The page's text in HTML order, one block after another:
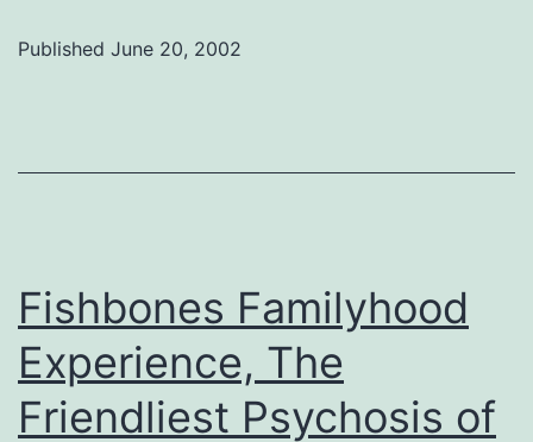
Published June 20, 2002
Fishbones Familyhood
Experience, The
Friendliest Psychosis of